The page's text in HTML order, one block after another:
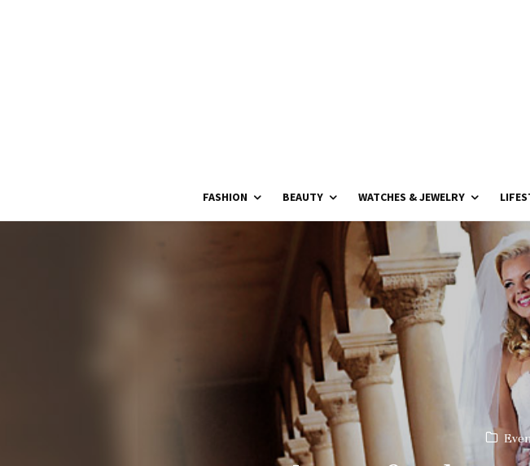
FASHION BEAUTY WATCHES & JEWELRY